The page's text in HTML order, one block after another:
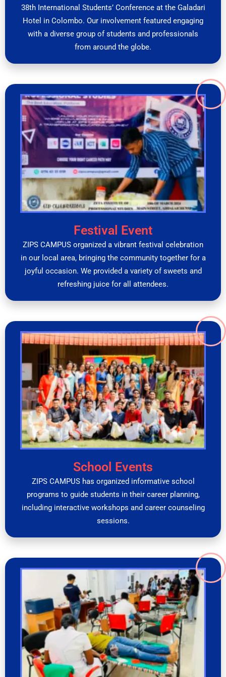
38th International Students’ Conference at the Galadari
Hotel in Colombo. Our involvement featured engaging
with a diverse group of students and professionals
from around the globe.
Festival Event
ZIPS CAMPUS organized a vibrant festival celebration
in our local area, bringing the community together for a
joyful occasion. We provided a variety of sweets and
refreshing juice for all attendees.
School Events
ZIPS CAMPUS has organized informative school
programs to guide students in their career planning,
including interactive workshops and career counseling
sessions.